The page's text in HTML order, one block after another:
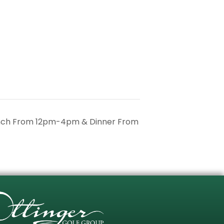
From 12pm-4pm & Dinner From